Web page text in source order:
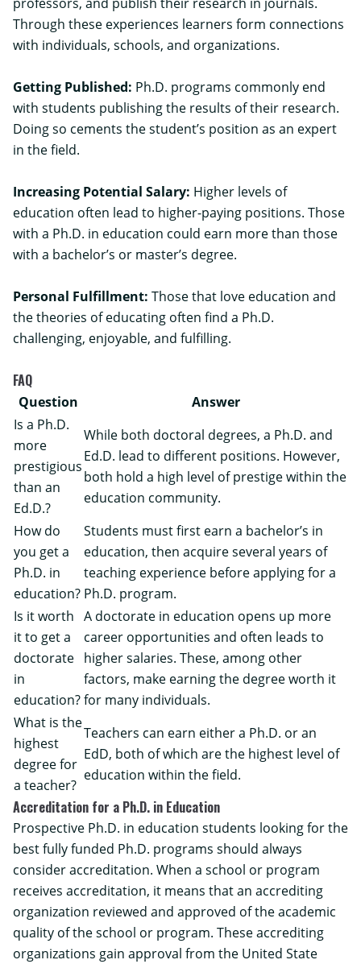
Through these experiences learners form connections
with individuals, schools, and organizations.
Getting Published: Ph.D. programs commonly end
with students publishing the results of their research.
Doing so cements the student’s position as an expert
in the field.
Increasing Potential Salary: Higher levels of
education often lead to higher-paying positions. Those
with a Ph.D. in education could earn more than those
with a bachelor’s or master’s degree.
Personal Fulfillment: Those that love education and
the theories of educating often find a Ph.D.
challenging, enjoyable, and fulfilling.
FAQ
Question
Answer
Is a Ph.D.
more
prestigious
than an
Ed.D.?
While both doctoral degrees, a Ph.D. and
Ed.D. lead to different positions. However,
both hold a high level of prestige within the
education community.
How do
you get a
Ph.D. in
education?
Students must first earn a bachelor’s in
education, then acquire several years of
teaching experience before applying for a
Ph.D. program.
Is it worth
it to get a
doctorate
in
education?
A doctorate in education opens up more
career opportunities and often leads to
higher salaries. These, among other
factors, make earning the degree worth it
for many individuals.
What is the
highest
degree for
a teacher?
Teachers can earn either a Ph.D. or an
EdD, both of which are the highest level of
education within the field.
Accreditation for a Ph.D. in Education
Prospective Ph.D. in education students looking for the
best fully funded Ph.D. programs should always
consider accreditation. When a school or program
receives accreditation, it means that an accrediting
organization reviewed and approved of the academic
quality of the school or program. These accrediting
organizations gain approval from the United State